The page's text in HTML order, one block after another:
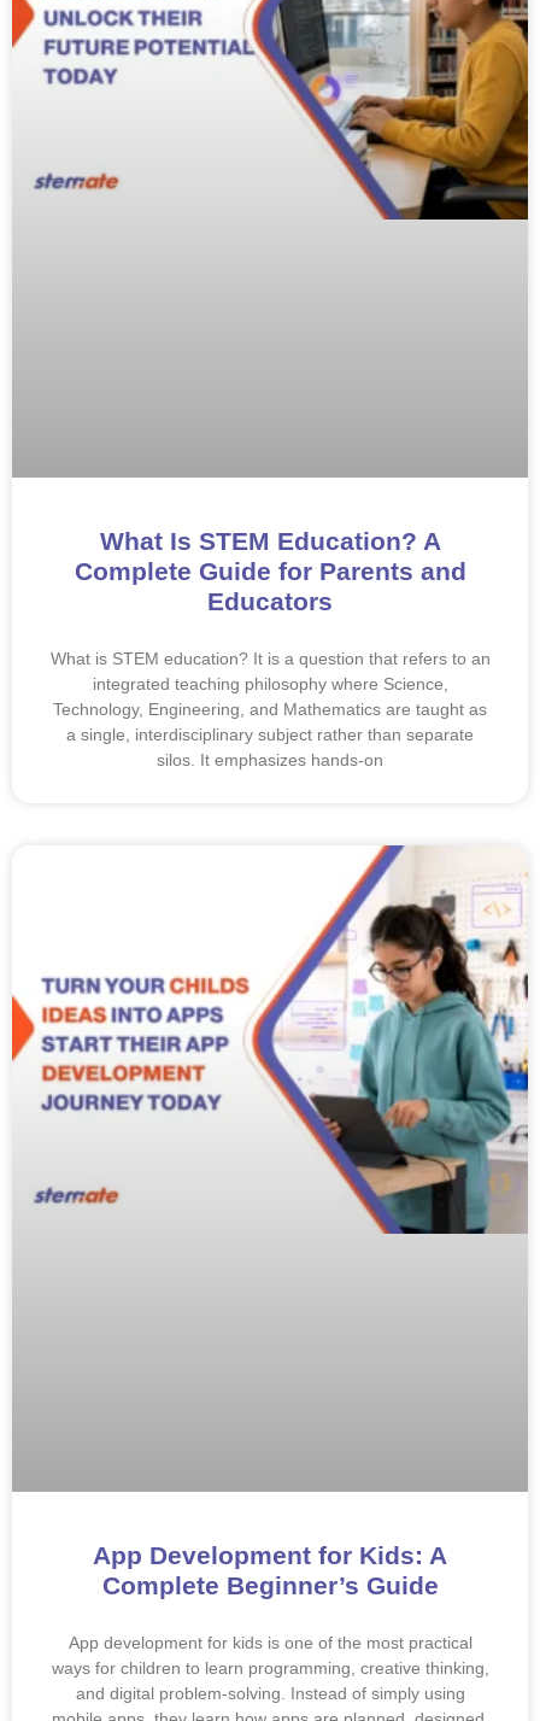
What Is STEM Education? A
Complete Guide for Parents and
Educators
What is STEM education? It is a question that refers to an
integrated teaching philosophy where Science,
Technology, Engineering, and Mathematics are taught as
a single, interdisciplinary subject rather than separate
silos. It emphasizes hands-on
App Development for Kids: A
Complete Beginner’s Guide
App development for kids is one of the most practical
ways for children to learn programming, creative thinking,
and digital problem-solving. Instead of simply using